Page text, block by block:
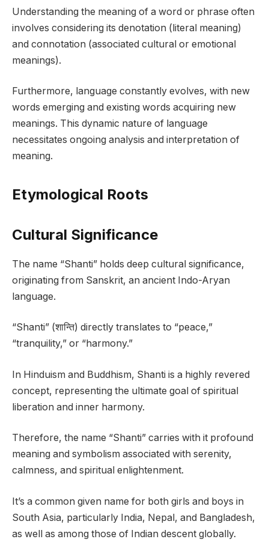
Understanding the meaning of a word or phrase often
involves considering its denotation (literal meaning)
and connotation (associated cultural or emotional
meanings).
Furthermore, language constantly evolves, with new
words emerging and existing words acquiring new
meanings. This dynamic nature of language
necessitates ongoing analysis and interpretation of
meaning.
Etymological Roots
Cultural Significance
The name “Shanti” holds deep cultural significance,
originating from Sanskrit, an ancient Indo-Aryan
language.
“Shanti” (शान्ति) directly translates to “peace,”
“tranquility,” or “harmony.”
In Hinduism and Buddhism, Shanti is a highly revered
concept, representing the ultimate goal of spiritual
liberation and inner harmony.
Therefore, the name “Shanti” carries with it profound
meaning and symbolism associated with serenity,
calmness, and spiritual enlightenment.
It’s a common given name for both girls and boys in
South Asia, particularly India, Nepal, and Bangladesh,
as well as among those of Indian descent globally.